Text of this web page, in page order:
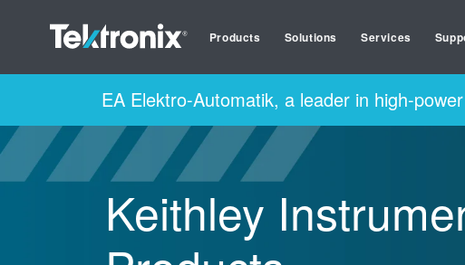
Products Solutions Services
EA Elektro-Automatik, a leader in high-
Keithley